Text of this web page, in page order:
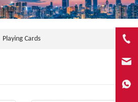
Playing Cards